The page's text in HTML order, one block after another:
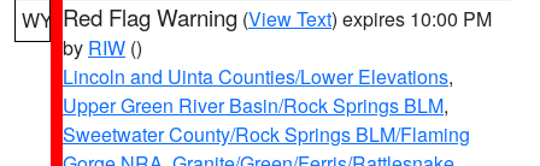
WY Red Flag Warning (View Text) expires 10:00 PM
by RIW ()
Lincoln and Uinta Counties/Lower Elevations,
Upper Green River Basin/Rock Springs BLM,
Sweetwater County/Rock Springs BLM/Flaming